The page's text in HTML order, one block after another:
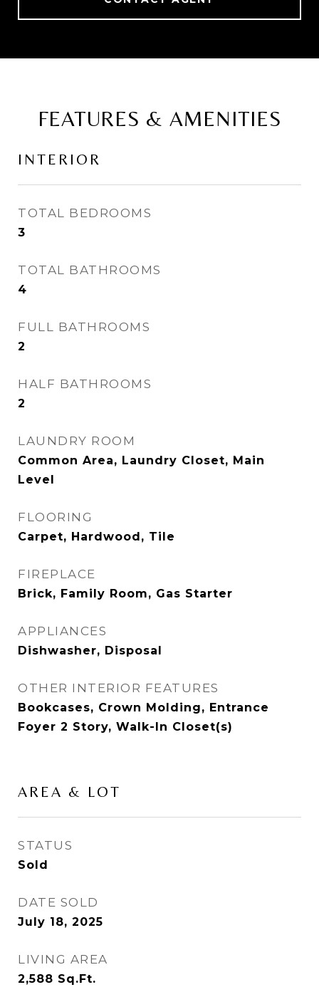
FEATURES & AMENITIES
INTERIOR
TOTAL BEDROOMS
3
TOTAL BATHROOMS
4
FULL BATHROOMS
2
HALF BATHROOMS
2
LAUNDRY ROOM
Common Area, Laundry Closet, Main
Level
FLOORING
Carpet, Hardwood, Tile
FIREPLACE
Brick, Family Room, Gas Starter
APPLIANCES
Dishwasher, Disposal
OTHER INTERIOR FEATURES
Bookcases, Crown Molding, Entrance
Foyer 2 Story, Walk-In Closet(s)
AREA & LOT
STATUS
Sold
DATE SOLD
July 18, 2025
LIVING AREA
2,588 Sq.Ft.